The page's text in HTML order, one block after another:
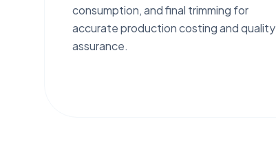
consumption, and final trimming for
accurate production costing and quality
assurance.